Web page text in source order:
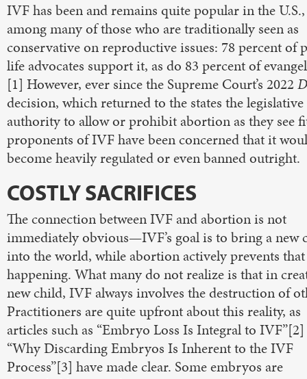
IVF has been and remains quite popular in the
among many of those who are traditionally seen as
conservative on reproductive issues: 78 percent of
life advocates support it, as do 83 percent of
[1] However, ever since the Supreme Court’s 2022
decision, which returned to the states the legislative
authority to allow or prohibit abortion as they see
proponents of IVF have been concerned that it
become heavily regulated or even banned outright.
COSTLY SACRIFICES
The connection between IVF and abortion is not
immediately obvious—IVF’s goal is to bring a new
into the world, while abortion actively prevents
happening. What many do not realize is that in
new child, IVF always involves the destruction of
Practitioners are quite upfront about this reality, as
articles such as “Embryo Loss Is Integral to
“Why Discarding Embryos Is Inherent to the IVF
Process”[3] have made clear. Some embryos are